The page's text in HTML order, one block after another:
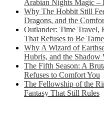
Arabian Nights Magic –
Why The Hobbit Still
Dragons, and the
Outlander: Time Travel,
That Refuses to Be
Why A Wizard of
Hubris, and the Shadow
The Fifth Season: A
Refuses to Comfort You
The Fellowship of the
Fantasy That Still Rules